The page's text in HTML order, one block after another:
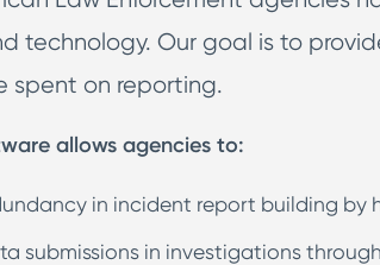
technology. Our goal is to
spent on reporting.
allows agencies to:
in incident report building by
submissions in investigations